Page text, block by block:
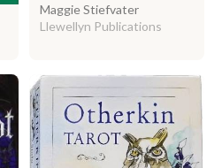
Maggie Stiefvater
Llewellyn Publications